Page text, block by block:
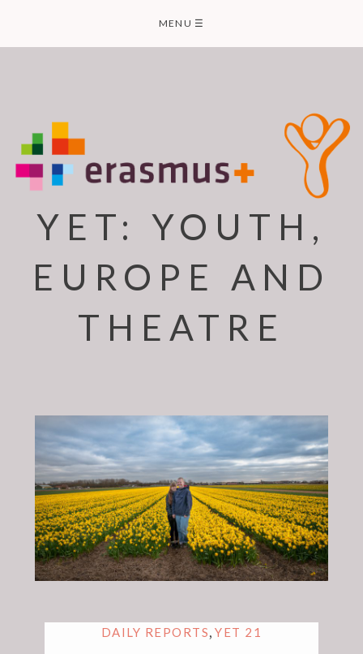
content
MENU ☰
YET: YOUTH,
EUROPE AND
THEATRE
DAILY REPORTS,YET 21